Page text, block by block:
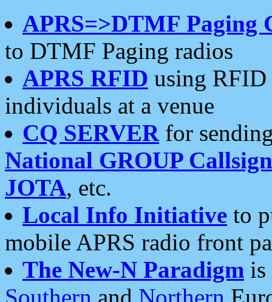
APRS=>DTMF Paging
to DTMF Paging radios
APRS RFID using RFID
individuals at a venue
CQ SERVERfor
National GROUP
JOTA, etc.
Local Info Initiative to
mobile APRS radio front
The New-N Paradigm is
Southern and Northern